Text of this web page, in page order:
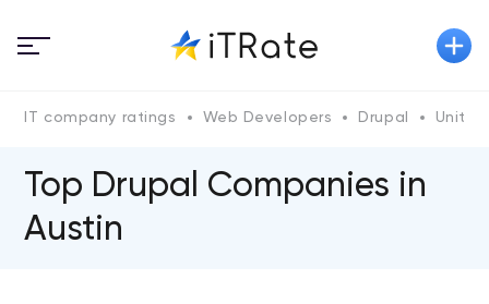
IT company ratings Web Developers Drupal
Top Drupal Сompanies in
Austin